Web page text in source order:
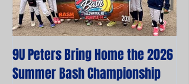
9U Peters Bring Home the 2026
Summer Bash Championship